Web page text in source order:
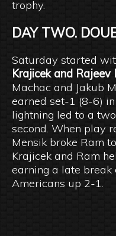
trophy.
DAY TWO.
Saturday started
Krajicek and Rajeev
Machac and Jakub
earned set-1 (8-6)
lightning led to a
second. When play
Mensik broke Ram
Krajicek and Ram
earning a late break
Americans up 2-1.